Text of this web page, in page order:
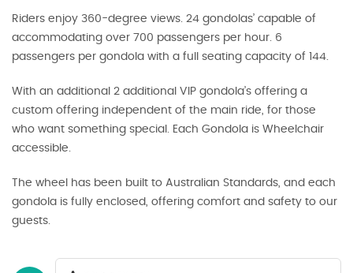
Riders enjoy 360-degree views. 24 gondolas’ capable of
accommodating over 700 passengers per hour. 6
passengers per gondola with a full seating capacity of 144.
With an additional 2 additional VIP gondola’s offering a
custom offering independent of the main ride, for those
who want something special. Each Gondola is Wheelchair
accessible.
The wheel has been built to Australian Standards, and each
gondola is fully enclosed, offering comfort and safety to our
guests.